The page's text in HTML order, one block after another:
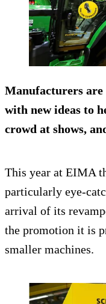
Manufacturers are
with new ideas to
crowd at shows,
This year at EIMA
particularly eye-
arrival of its
the promotion it is
smaller machines.